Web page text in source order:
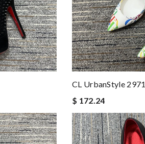
CL UrbanStyle 2971
$ 172.24